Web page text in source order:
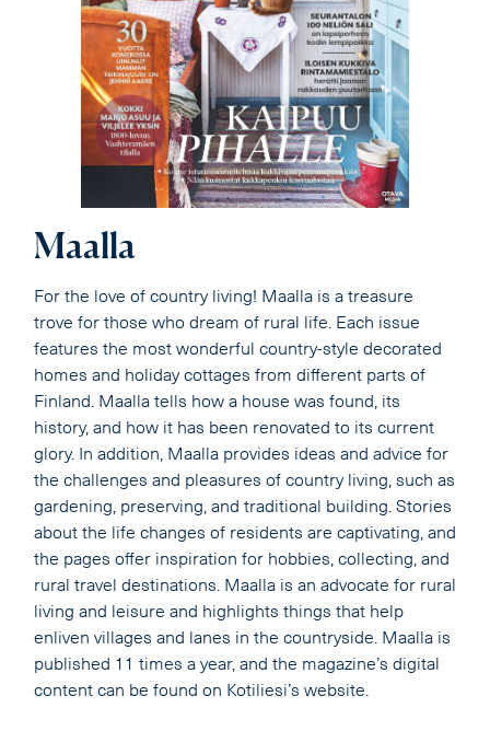
Maalla
For the love of country living! Maalla is a treasure
trove for those who dream of rural life. Each issue
features the most wonderful country-style decorated
homes and holiday cottages from different parts of
Finland. Maalla tells how a house was found, its
history, and how it has been renovated to its current
glory. In addition, Maalla provides ideas and advice for
the challenges and pleasures of country living, such as
gardening, preserving, and traditional building. Stories
about the life changes of residents are captivating, and
the pages offer inspiration for hobbies, collecting, and
rural travel destinations. Maalla is an advocate for rural
living and leisure and highlights things that help
enliven villages and lanes in the countryside. Maalla is
published 11 times a year, and the magazine’s digital
content can be found on Kotiliesi’s website.